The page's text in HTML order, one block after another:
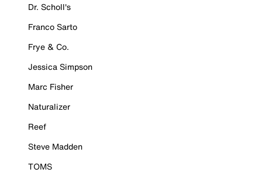
Dr. Scholl's
Franco Sarto
Frye & Co.
Jessica Simpson
Marc Fisher
Naturalizer
Reef
Steve Madden
TOMS